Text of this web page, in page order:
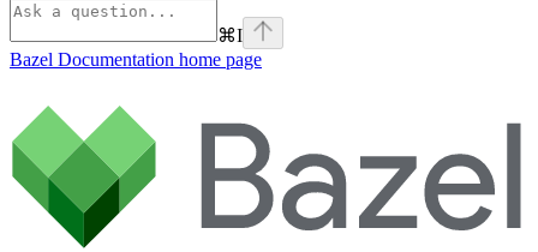
⌘I
Bazel Documentation home page